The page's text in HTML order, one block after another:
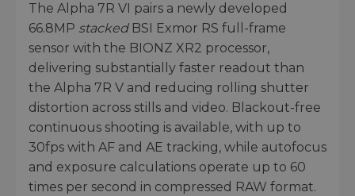
The Alpha 7R VI pairs a newly developed
66.8MP stackedBSI Exmor RS full-frame
sensor with the BIONZ XR2 processor,
delivering substantially faster readout than
the Alpha 7R V and reducing rolling shutter
distortion across stills and video. Blackout-free
continuous shooting is available, with up to
30fps with AF and AE tracking, while autofocus
and exposure calculations operate up to 60
times per second in compressed RAW format.